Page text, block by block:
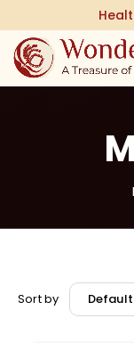
Sort by Default